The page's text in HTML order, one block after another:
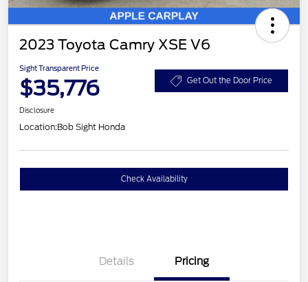
2023 Toyota Camry XSE V6
Sight Transparent Price
$35,776 Get Out the Door Price
Disclosure
Location:Bob Sight Honda
Check Availability
Details Pricing